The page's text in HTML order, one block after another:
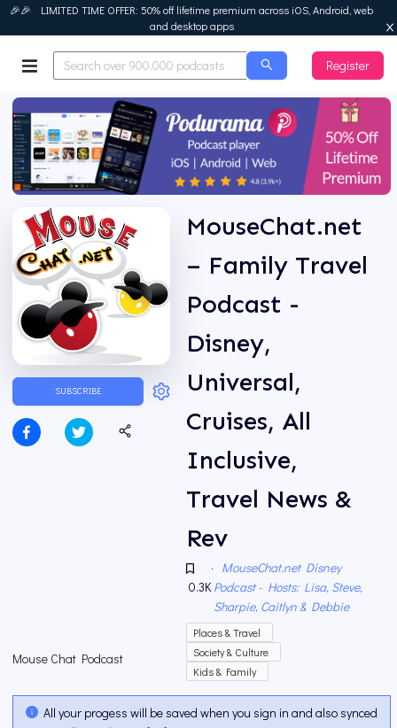
🎉🎉 LIMITED TIME OFFER: 50% off lifetime premium across iOS, Android, web
and desktop apps
Podurama
Register
SUBSCRIBE
MouseChat.net
– Family Travel
Podcast -
Disney,
Universal,
Cruises, All
Inclusive,
Travel News &
Rev
0.3K
· MouseChat.net Disney
Podcast - Hosts: Lisa, Steve,
Sharpie, Caitlyn & Debbie
Places & Travel
Society & Culture
Kids & Family
Mouse Chat Podcast
All your progess will be saved when you sign in and also synced